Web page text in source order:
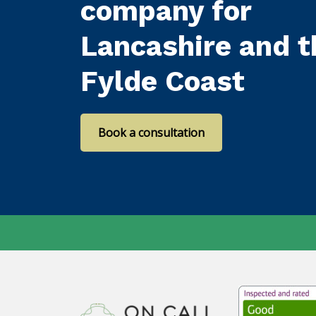
company for
Lancashire and
Fylde Coast
Book a consultation